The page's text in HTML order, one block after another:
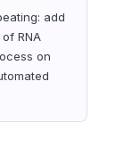
add
RNA
on